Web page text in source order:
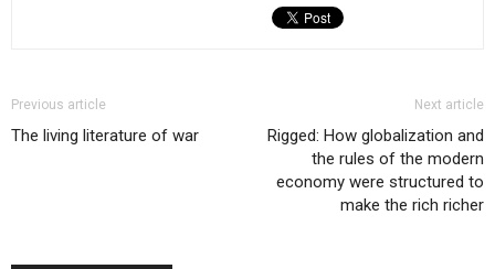
Previous article
The living literature of war
Next article
Rigged: How globalization and
the rules of the modern
economy were structured to
make the rich richer